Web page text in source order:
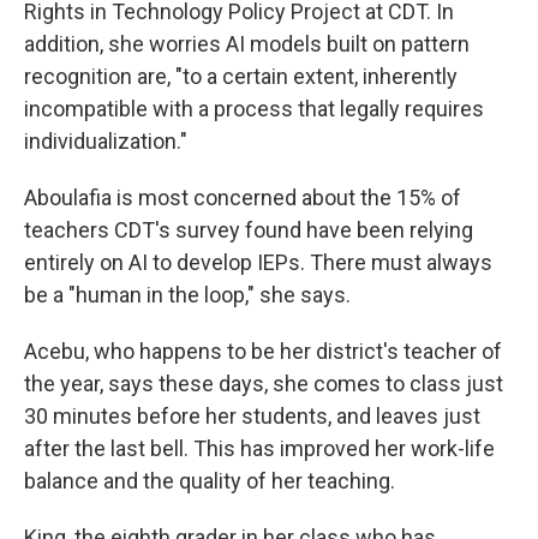
Rights in Technology Policy Project at CDT. In
addition, she worries AI models built on pattern
recognition are, "to a certain extent, inherently
incompatible with a process that legally requires
individualization."
Aboulafia is most concerned about the 15% of
teachers CDT's survey found have been relying
entirely on AI to develop IEPs. There must always
be a "human in the loop," she says.
Acebu, who happens to be her district's teacher of
the year, says these days, she comes to class just
30 minutes before her students, and leaves just
after the last bell. This has improved her work-life
balance and the quality of her teaching.